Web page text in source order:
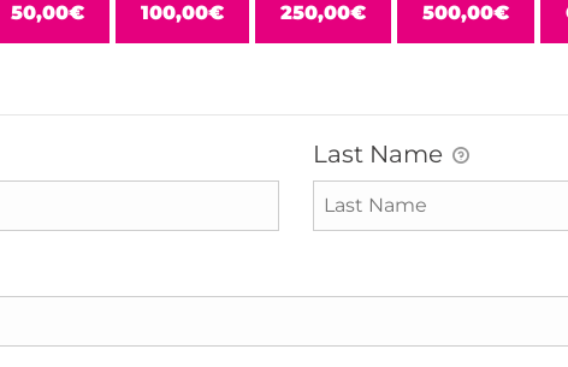
50,00€ 100,00€ 250,00€ 500,00€
Last Name